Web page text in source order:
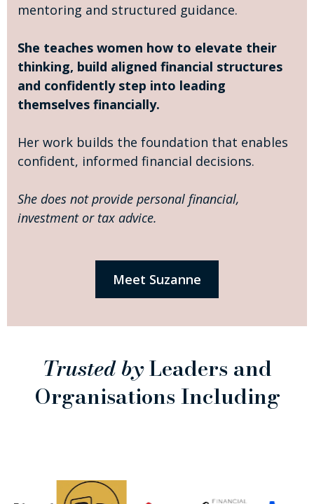
mentoring and structured guidance.
She teaches women how to elevate their
thinking, build aligned financial structures
and confidently step into leading
themselves financially.
Her work builds the foundation that enables
confident, informed financial decisions.
She does not provide personal financial,
investment or tax advice.
Meet Suzanne
Trusted byLeaders and
Organisations Including